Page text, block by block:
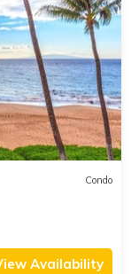
Condo
Availability